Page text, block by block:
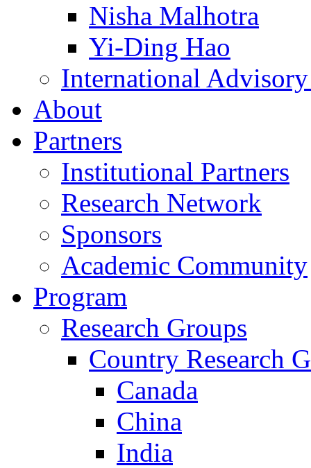
Nisha Malhotra
Yi-Ding Hao
International
About
Partners
Institutional Partners
Research Network
Sponsors
Academic Community
Program
Research Groups
Country Research
Canada
China
India